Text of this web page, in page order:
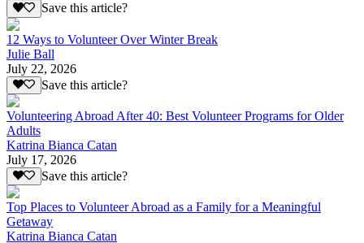
Save this article?
12 Ways to Volunteer Over Winter Break
Julie Ball
July 22, 2026
Save this article?
Volunteering Abroad After 40: Best Volunteer Programs for Older
Adults
Katrina Bianca Catan
July 17, 2026
Save this article?
Top Places to Volunteer Abroad as a Family for a Meaningful
Getaway
Katrina Bianca Catan